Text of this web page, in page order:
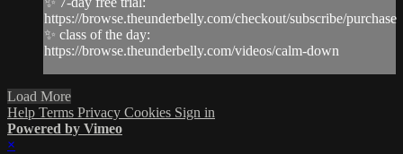
https://browse.theunderbelly.com/checkout/subscribe/purchase
✨ class of the day:
https://browse.theunderbelly.com/videos/calm-down
Load More
Help Terms Privacy Cookies Sign in
Powered by Vimeo
×